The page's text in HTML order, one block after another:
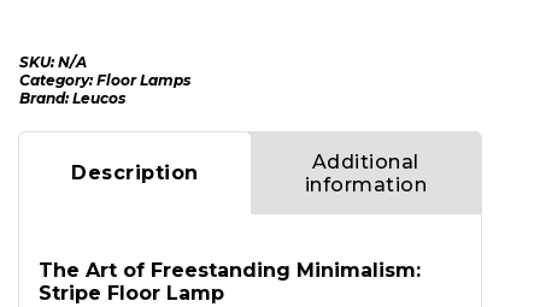
SKU:N/A
Category:Floor Lamps
Brand:Leucos
Description
Additional
information
The Art of Freestanding Minimalism:
Stripe Floor Lamp